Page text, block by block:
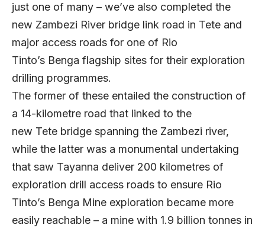
just one of many – we’ve also completed the
new Zambezi River bridge link road in Tete and
major access roads for one of Rio
Tinto’s Benga flagship sites for their exploration
drilling programmes.
The former of these entailed the construction of
a 14-kilometre road that linked to the
new Tete bridge spanning the Zambezi river,
while the latter was a monumental undertaking
that saw Tayanna deliver 200 kilometres of
exploration drill access roads to ensure Rio
Tinto’s Benga Mine exploration became more
easily reachable – a mine with 1.9 billion tonnes in